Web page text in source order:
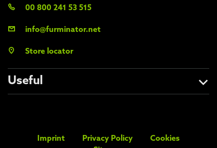
Useful
00 800 241 53 515
info@furminator.net
Store locator
Imprint Privacy Policy
Cookies